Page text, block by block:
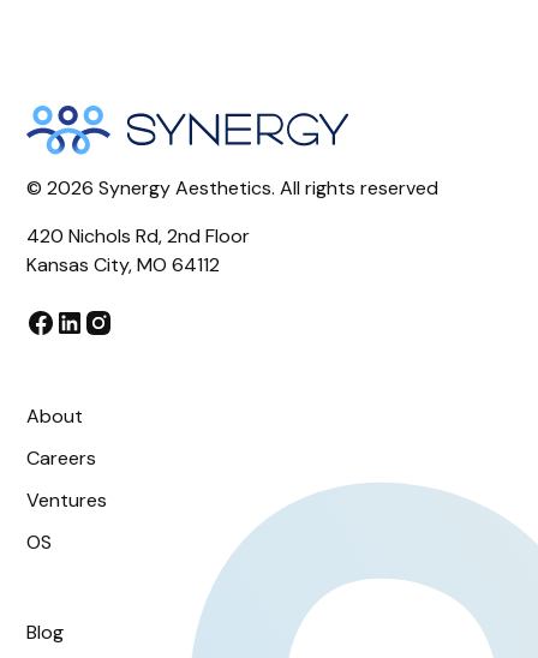
©2026 Synergy Aesthetics. All rights reserved
420 Nichols Rd, 2nd Floor
Kansas City, MO 64112
About
Careers
Ventures
OS
Blog